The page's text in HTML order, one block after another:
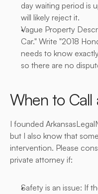
day waiting period is
will likely reject it.
Vague Property
Car." Write "2018
needs to know
so there are no
When to Call
I founded
but I also know that
intervention. Please
private attorney if:
Safety is an issue: If